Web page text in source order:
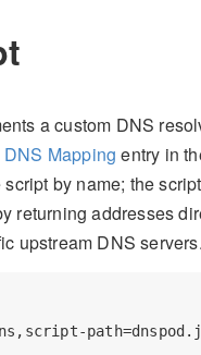
a custom DNS
Mapping entry in
by name; the
returning addresses
upstream DNS servers.